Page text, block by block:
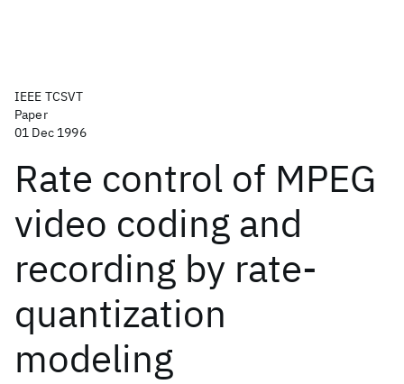
IEEE TCSVT
Paper
01 Dec 1996
Rate control of MPEG
video coding and
recording by rate-
quantization
modeling